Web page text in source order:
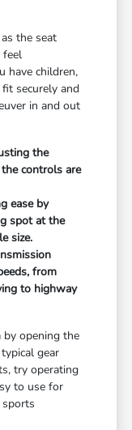
the seat
feel
have children,
securely and
in and out
the
controls are
ease by
spot at the
size.
from
to highway
by opening the
gear
try operating
to use for
sports